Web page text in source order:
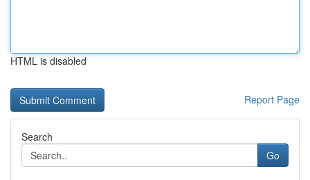
HTML is disabled
Report Page
Search
Go